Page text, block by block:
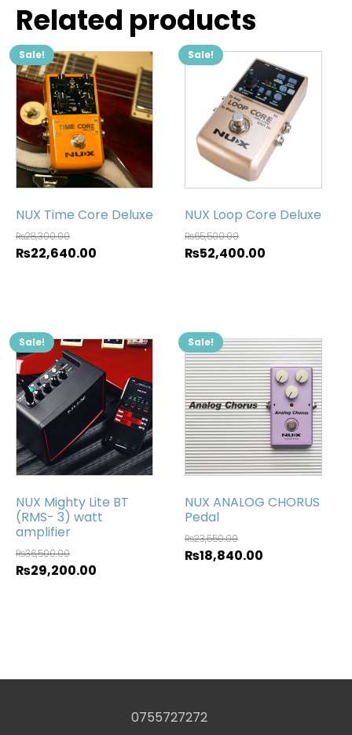
Related products
Sale!
NUX Time Core Deluxe
₨28,300.00
₨22,640.00
Sale!
NUX Loop Core Deluxe
₨65,500.00
₨52,400.00
Sale!
NUX Mighty Lite BT
(RMS- 3) watt
amplifier
₨36,500.00
₨29,200.00
Sale!
NUX ANALOG CHORUS
Pedal
₨23,550.00
₨18,840.00
0755727272